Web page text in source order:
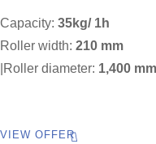
Capacity: 35kg/ 1h
Roller width: 210 mm
|Roller diameter: 1,400 mm
VIEW OFFER